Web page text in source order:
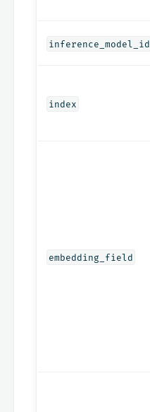
inference_model_id
index
embedding_field